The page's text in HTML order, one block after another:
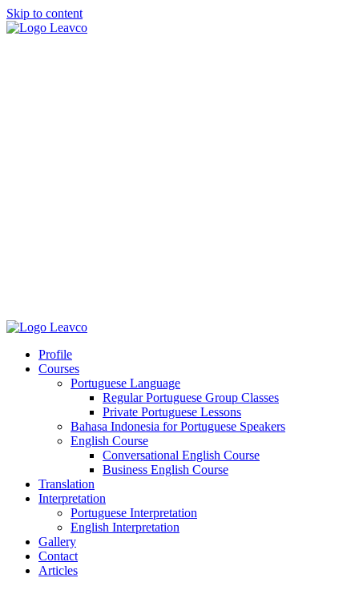
Skip to content
Profile
Courses
Portuguese Language
Regular Portuguese Group Classes
Private Portuguese Lessons
Bahasa Indonesia for Portuguese Speakers
English Course
Conversational English Course
Business English Course
Translation
Interpretation
Portuguese Interpretation
English Interpretation
Gallery
Contact
Articles